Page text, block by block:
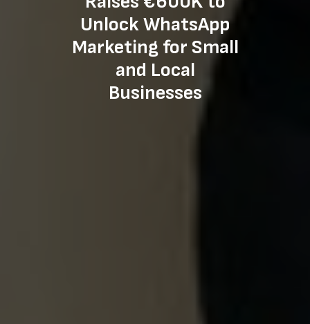
Unlock WhatsApp
Marketing for Small
and Local
Businesses